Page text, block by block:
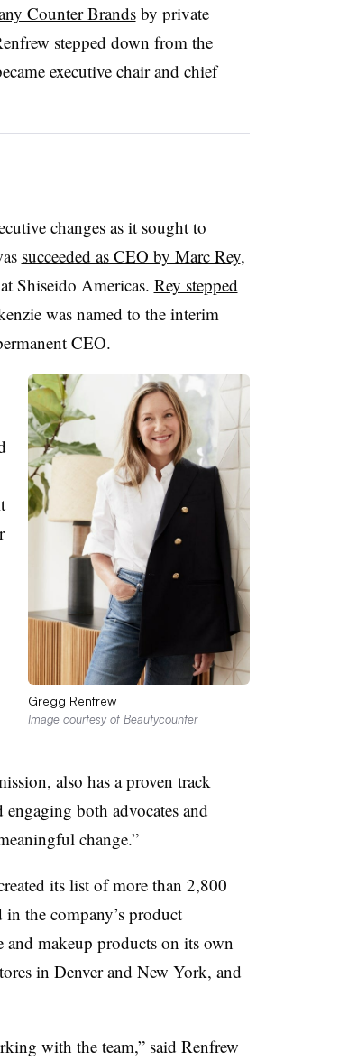
Counter Brandsby private
stepped down from the
executive chair and chief
changes as it sought to
succeeded as CEO by Marc Rey,
Shiseido Americas. Rey stepped
was named to the interim
CEO.
Gregg Renfrew
Image courtesy of Beautycounter
also has a proven track
both advocates and
change.”
its list of more than 2,800
the company’s product
makeup products on its own
in Denver and New York, and
with the team,” said Renfrew